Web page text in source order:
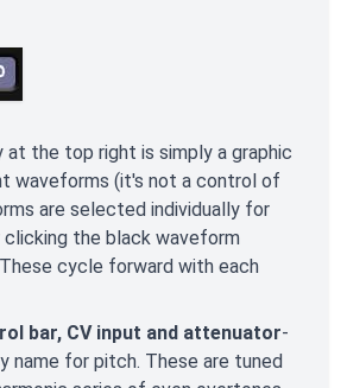
at the top right is simply a graphic
waveforms (it's not a control of
are selected individually for
the black waveform
cycle forward with each
bar, CV input and attenuator-
name for pitch. These are tuned